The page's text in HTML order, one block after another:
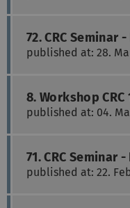
72. CRC Seminar
published at: 28.
8. Workshop CRC
published at: 04.
71. CRC Seminar
published at: 22.